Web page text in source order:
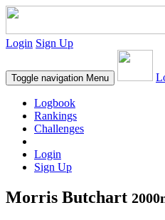
Login Sign Up
Toggle navigation Menu
Logbook
Rankings
Challenges
Login
Sign Up
Morris Butchart